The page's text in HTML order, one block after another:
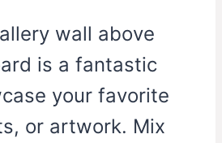
wall above
is a fantastic
your favorite
or artwork. Mix